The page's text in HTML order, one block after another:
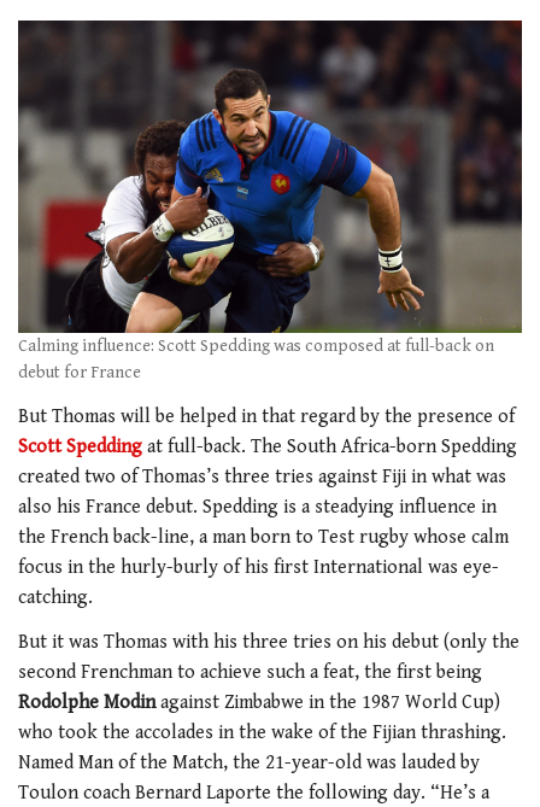
Calming influence: Scott Spedding was composed at full-back on
debut for France
But Thomas will be helped in that regard by the presence of
Scott Spedding at full-back. The South Africa-born Spedding
created two of Thomas’s three tries against Fiji in what was
also his France debut. Spedding is a steadying influence in
the French back-line, a man born to Test rugby whose calm
focus in the hurly-burly of his first International was eye-
catching.
But it was Thomas with his three tries on his debut (only the
second Frenchman to achieve such a feat, the first being
Rodolphe Modinagainst Zimbabwe in the 1987 World Cup)
who took the accolades in the wake of the Fijian thrashing.
Named Man of the Match, the 21-year-old was lauded by
Toulon coach Bernard Laporte the following day. “He’s a